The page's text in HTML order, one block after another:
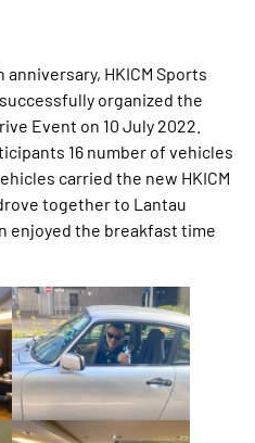
HKICM Sports
organized the
Event on 10 July 2022.
16 number of vehicles
carried the new HKICM
together to Lantau
enjoyed the breakfast time